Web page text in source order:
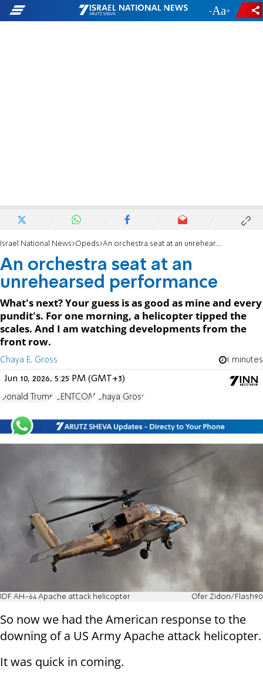
- +
Israel National News Opeds An orchestra seat at an unrehearsed performance
An orchestra seat at an
unrehearsed performance
What's next? Your guess is as good as mine and every
pundit's. For one morning, a helicopter tipped the
scales. And I am watching developments from the
front row.
Chaya E. Gross 1 minutes
Jun 10, 2026, 5:25 PM (GMT+3)
Donald Trump CENTCOM Chaya Gross
IDF AH-64 Apache attack helicopter Ofer Zidon/Flash90
So now we had the American response to the
downing of a US Army Apache attack helicopter.
It was quick in coming.